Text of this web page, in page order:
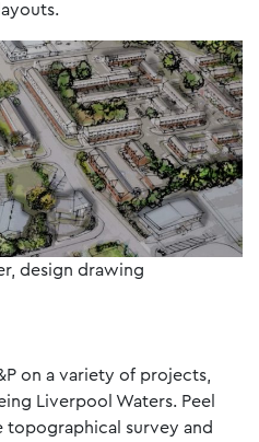
design drawing
on a variety of projects,
Liverpool Waters. Peel
topographical survey and